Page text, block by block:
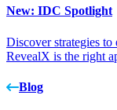
New: IDC Spotlight
Discover strategies
RevealX is the right
Blog